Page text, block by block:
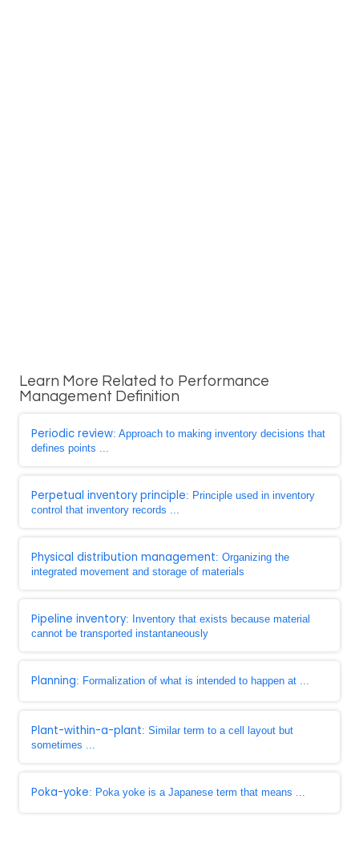
Learn More Related to Performance
Management Definition
Periodic review: Approach to making inventory decisions that
defines points ...
Perpetual inventory principle: Principle used in inventory
control that inventory records ...
Physical distribution management: Organizing the
integrated movement and storage of materials
Pipeline inventory: Inventory that exists because material
cannot be transported instantaneously
Planning: Formalization of what is intended to happen at ...
Plant-within-a-plant: Similar term to a cell layout but
sometimes ...
Poka-yoke: Poka yoke is a Japanese term that means ...